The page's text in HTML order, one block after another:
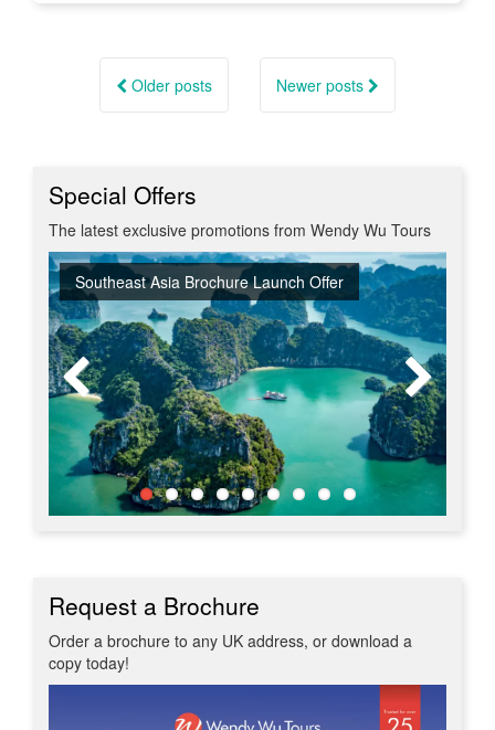
navigation
Older posts Newer posts
Special Offers
The latest exclusive promotions from Wendy Wu Tours
Southeast Asia Brochure Launch Offer
Summer Sizzler Sale
Off Peak Japan
Red Hot Getaways
Turkish Airlines Business Class Offer
New Upgraded Departures
No Regional Flight Supplements
Travel Shows
20% Discount on Travel Insurance
Request a Brochure
Order a brochure to any UK address, or download a
copy today!